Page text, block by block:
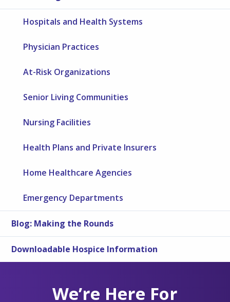
Hospitals and Health Systems
Physician Practices
At-Risk Organizations
Senior Living Communities
Nursing Facilities
Health Plans and Private Insurers
Home Healthcare Agencies
Emergency Departments
Blog: Making the Rounds
Downloadable Hospice Information
We’re Here For